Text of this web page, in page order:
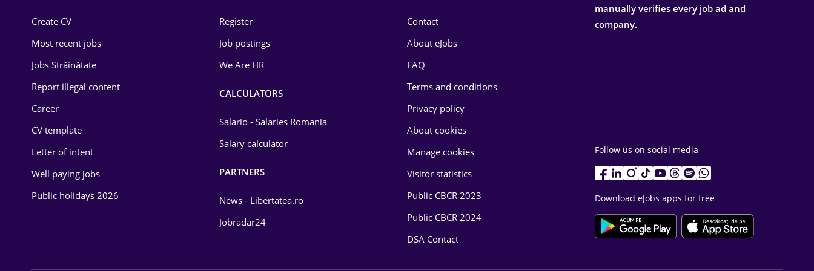
Energy
Environmental Protection
Food and Drinks
Create CV
Most recent jobs
Jobs Străinătate
Report illegal content
Career
CV template
Letter of intent
Well paying jobs
Public holidays 2026
Register
Job postings
We Are HR
CALCULATORS
Salario - Salaries Romania
Salary calculator
PARTNERS
News - Libertatea.ro
Jobradar24
Contact
About eJobs
FAQ
Terms and conditions
Privacy policy
About cookies
Manage cookies
Visitor statistics
Public CBCR 2023
Public CBCR 2024
DSA Contact
manually verifies every job ad and
company.
Follow us on social media
Download eJobs apps for free